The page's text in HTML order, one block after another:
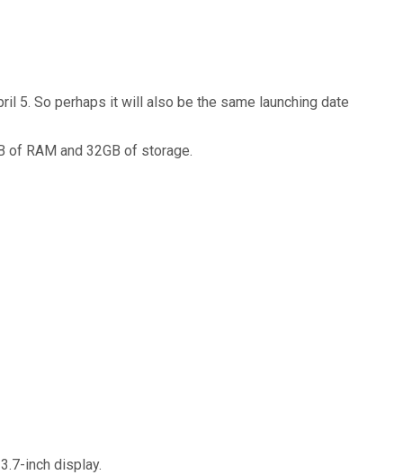
5. So perhaps it will also be the same launching date
of RAM and 32GB of storage.
inch display.